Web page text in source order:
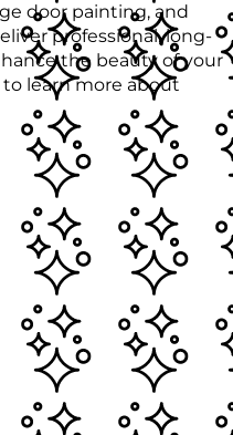
door painting, and
professional, long-
the beauty of your
learn more about